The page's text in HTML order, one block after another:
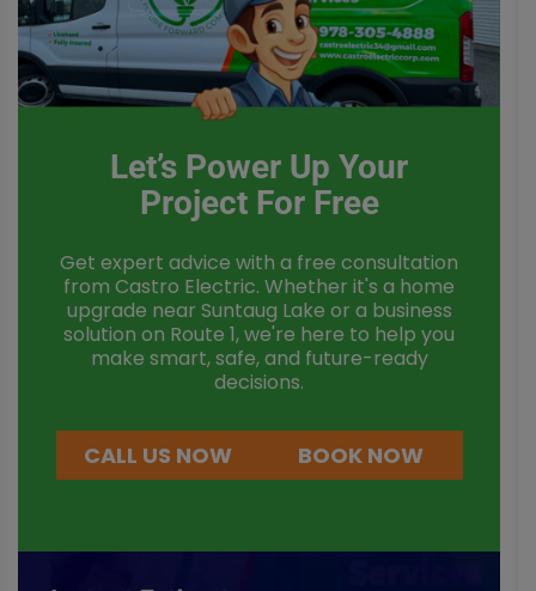
Let’s Power Up Your
Project For Free
Get expert advice with a free consultation
from Castro Electric. Whether it's a home
upgrade near Suntaug Lake or a business
solution on Route 1, we're here to help you
make smart, safe, and future-ready
decisions.
CALL US NOW BOOK NOW